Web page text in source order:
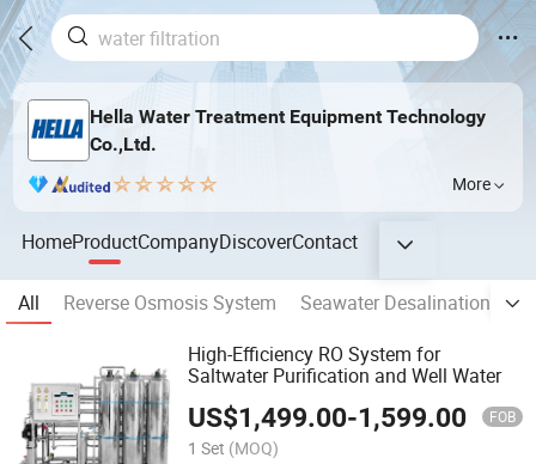
Hella Water Treatment Equipment Technology
Co.,Ltd.
More
HomeProductCompanyDiscoverContact
All Reverse Osmosis System
Seawater Desalination
High-Efficiency RO System for
Saltwater Purification and Well Water
US$1,499.00-1,599.00 FOB
1 Set (MOQ)